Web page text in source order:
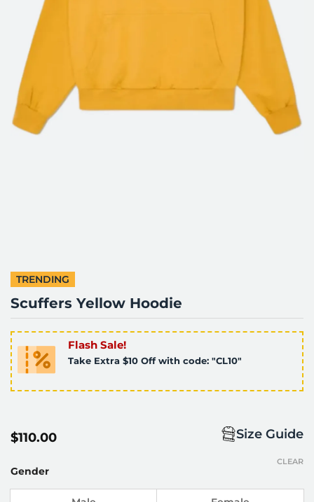
TRENDING
Scuffers Yellow Hoodie
Flash Sale!
Take Extra $10 Off with code: "CL10"
$110.00 Size Guide
Gender
CLEAR